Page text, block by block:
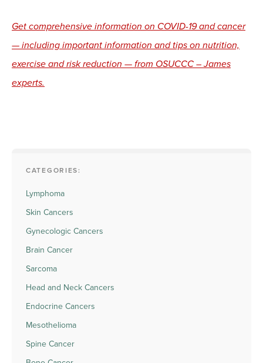
Get comprehensive information on COVID-19 and cancer
— including important information and tips on nutrition,
exercise and risk reduction — from OSUCCC – James
experts.
CATEGORIES:
Lymphoma
Skin Cancers
Gynecologic Cancers
Brain Cancer
Sarcoma
Head and Neck Cancers
Endocrine Cancers
Mesothelioma
Spine Cancer